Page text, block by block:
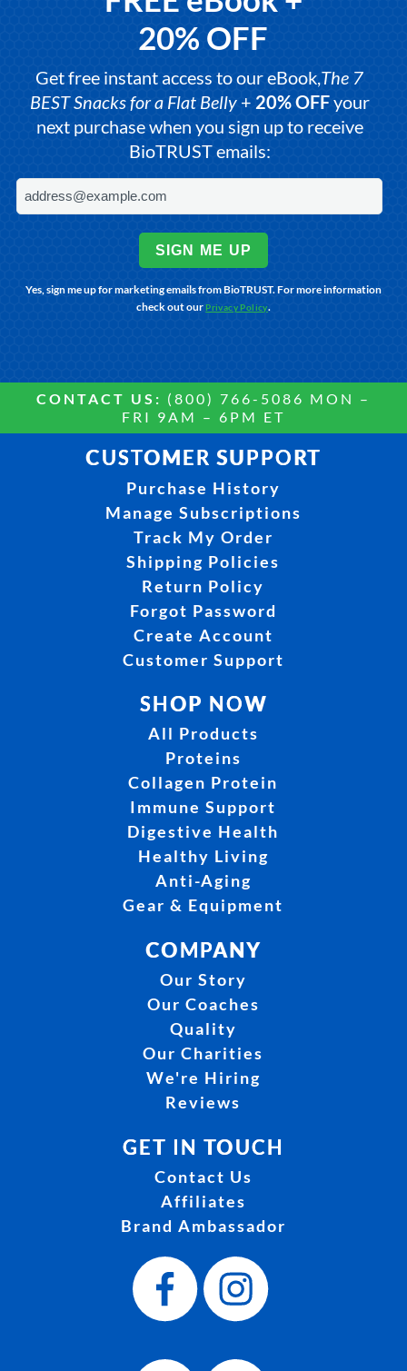
20% OFF
Get free instant access to our eBook,The 7
BEST Snacks for a Flat Belly+ 20% OFFyour
next purchase when you sign up to receive
BioTRUST emails:
SIGN ME UP
Yes, sign me up for marketing emails from BioTRUST. For more information
check out our Privacy Policy.
CONTACT US: (800) 766-5086 MON –
FRI 9AM – 6PM ET
CUSTOMER SUPPORT
Purchase History
Manage Subscriptions
Track My Order
Shipping Policies
Return Policy
Forgot Password
Create Account
Customer Support
SHOP NOW
All Products
Proteins
Collagen Protein
Immune Support
Digestive Health
Healthy Living
Anti-Aging
Gear & Equipment
COMPANY
Our Story
Our Coaches
Quality
Our Charities
We're Hiring
Reviews
GET IN TOUCH
Contact Us
Affiliates
Brand Ambassador